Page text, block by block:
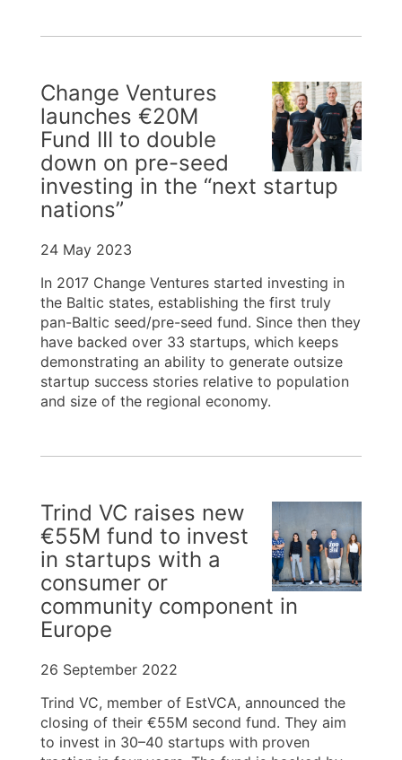
Change Ventures
launches €20M
Fund III to double
down on pre-seed
investing in the “next startup
nations”
24 May 2023
In 2017 Change Ventures started investing in
the Baltic states, establishing the first truly
pan-Baltic seed/pre-seed fund. Since then they
have backed over 33 startups, which keeps
demonstrating an ability to generate outsize
startup success stories relative to population
and size of the regional economy.
Trind VC raises new
€55M fund to invest
in startups with a
consumer or
community component in
Europe
26 September 2022
Trind VC, member of EstVCA, announced the
closing of their €55M second fund. They aim
to invest in 30–40 startups with proven